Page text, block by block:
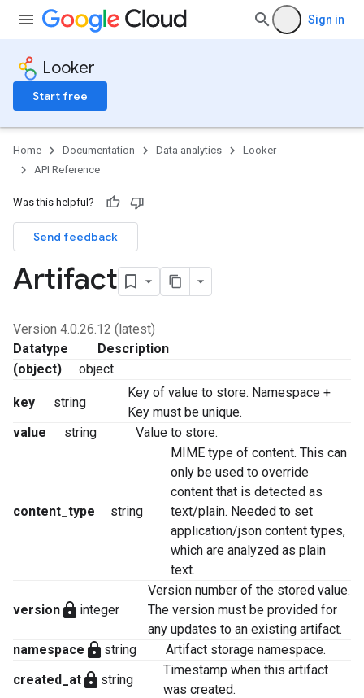
Sign in
Looker
Start free
Home Documentation Data analytics
Looker
API Reference
Was this helpful?
Send feedback
Artifact
Version 4.0.26.12 (latest)
Datatype
Description
(object)
object
key string
Key of value to store. Namespace +
Key must be unique.
value
string Value to store.
content_type string
MIME type of content. This can
only be used to override
content that is detected as
text/plain. Needed to set
application/json content types,
which are analyzed as plain
text.
version lock integer
Version number of the stored value.
The version must be provided for
any updates to an existing artifact.
namespace lock string
Artifact storage namespace.
created_at lock string
Timestamp when this artifact
was created.